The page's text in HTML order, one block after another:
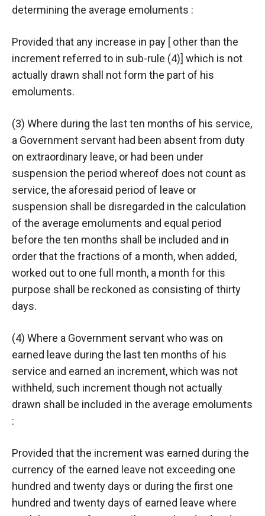
determining the average emoluments :
Provided that any increase in pay [ other than the
increment referred to in sub-rule (4)] which is not
actually drawn shall not form the part of his
emoluments.
(3) Where during the last ten months of his service,
a Government servant had been absent from duty
on extraordinary leave, or had been under
suspension the period whereof does not count as
service, the aforesaid period of leave or
suspension shall be disregarded in the calculation
of the average emoluments and equal period
before the ten months shall be included and in
order that the fractions of a month, when added,
worked out to one full month, a month for this
purpose shall be reckoned as consisting of thirty
days.
(4) Where a Government servant who was on
earned leave during the last ten months of his
service and earned an increment, which was not
withheld, such increment though not actually
drawn shall be included in the average emoluments
:
Provided that the increment was earned during the
currency of the earned leave not exceeding one
hundred and twenty days or during the first one
hundred and twenty days of earned leave where